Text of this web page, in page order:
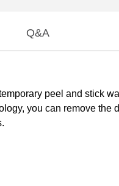
Q&A
peel and stick
you can remove the